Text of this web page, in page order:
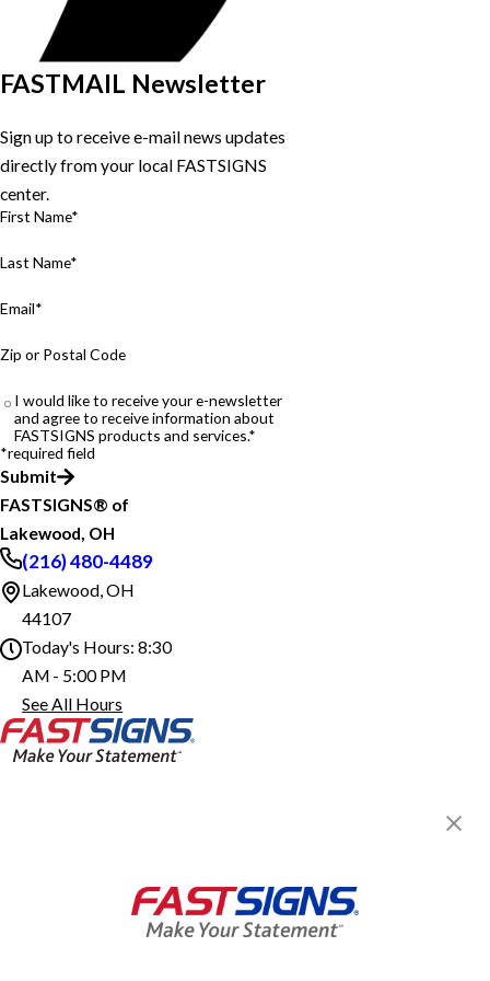
FASTMAIL Newsletter
Sign up to receive e-mail news updates
directly from your local FASTSIGNS
center.
First Name*
Last Name*
Email*
Zip or Postal Code
I would like to receive your e-newsletter
and agree to receive information about
FASTSIGNS products and services.*
*required field
Submit
FASTSIGNS® of
Lakewood, OH
(216) 480-4489
Lakewood, OH
44107
Today's Hours: 8:30
AM - 5:00 PM
See All Hours
Monday
Tuesday
Wednesday
8:30 AM - 5:00 PM